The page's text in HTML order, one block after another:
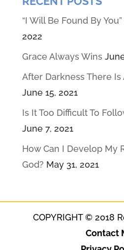
“I Will Be Found By
2022
Grace Always Wins
After Darkness There
June 15, 2021
Is It Too Difficult To
June 7, 2021
How Can I Develop My
God? May 31, 2021
COPYRIGHT © 2018
Contact